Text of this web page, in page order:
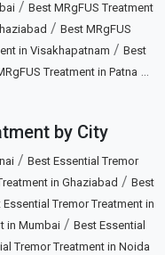
/ Best MRgFUS Treatment
/ Best MRgFUS
in Visakhapatnam / Best
Treatment in Patna
by City
/ Best Essential Tremor
in Ghaziabad / Best
Essential Tremor Treatment in
in Mumbai / Best Essential
Tremor Treatment in Noida